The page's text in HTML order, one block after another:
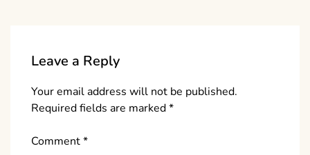
Leave a Reply
Your email address will not be published.
Required fields are marked*
Comment*